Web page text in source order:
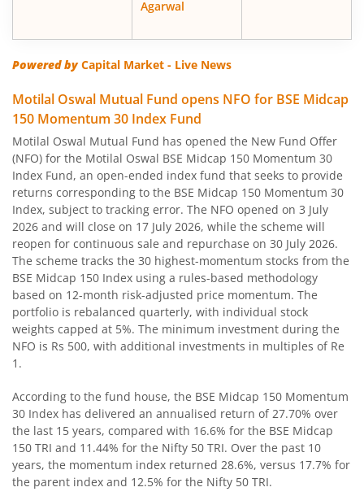
MotilaL Oswal Nifty 200 Momentum 30 Index Fund
Motilal Oswal BSE Financials ex Bank 30 Index Fund
Motilal Oswal BSE Enhanced Value Index Fund
Motilal Oswal BSE Quality Index Fund
Motilal Oswal Nifty Microcap 250 Index Fund
Motilal Oswal Nifty India Defence Index Fund
Motilal Oswal Nifty 500 Momentum 50 Index Fund
Motilal Oswal Nifty MidSmall Healthcare Index Fund
Motilal Oswal Nifty MidSmall IT and Telecom Index Fund
Motilal Oswal Nifty MidSmall Financial Services Index
Motilal Oswal Nifty MidSmall India Consumption Index
Agarwal
Powered byCapital Market - Live News
Motilal Oswal Mutual Fund opens NFO for BSE Midcap
150 Momentum 30 Index Fund
Motilal Oswal Mutual Fund has opened the New Fund Offer
(NFO) for the Motilal Oswal BSE Midcap 150 Momentum 30
Index Fund, an open-ended index fund that seeks to provide
returns corresponding to the BSE Midcap 150 Momentum 30
Index, subject to tracking error. The NFO opened on 3 July
2026 and will close on 17 July 2026, while the scheme will
reopen for continuous sale and repurchase on 30 July 2026.
The scheme tracks the 30 highest-momentum stocks from the
BSE Midcap 150 Index using a rules-based methodology
based on 12-month risk-adjusted price momentum. The
portfolio is rebalanced quarterly, with individual stock
weights capped at 5%. The minimum investment during the
NFO is Rs 500, with additional investments in multiples of Re
1.
According to the fund house, the BSE Midcap 150 Momentum
30 Index has delivered an annualised return of 27.70% over
the last 15 years, compared with 16.6% for the BSE Midcap
150 TRI and 11.44% for the Nifty 50 TRI. Over the past 10
years, the momentum index returned 28.6%, versus 17.7% for
the parent index and 12.5% for the Nifty 50 TRI.